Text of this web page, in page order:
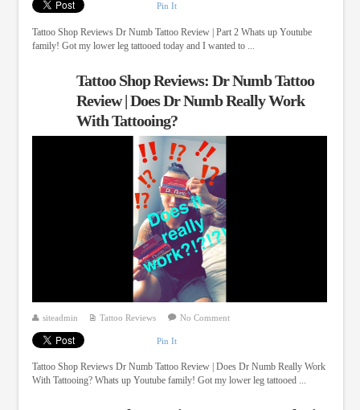
Pin It
Tattoo Shop Reviews Dr Numb Tattoo Review | Part 2 Whats up Youtube
family! Got my lower leg tattooed today and I wanted to ...
Tattoo Shop Reviews: Dr Numb Tattoo
Review | Does Dr Numb Really Work
With Tattooing?
siteadmin Tattoo Reviews No Comment
Pin It
Tattoo Shop Reviews Dr Numb Tattoo Review | Does Dr Numb Really Work
With Tattooing? Whats up Youtube family! Got my lower leg tattooed ...